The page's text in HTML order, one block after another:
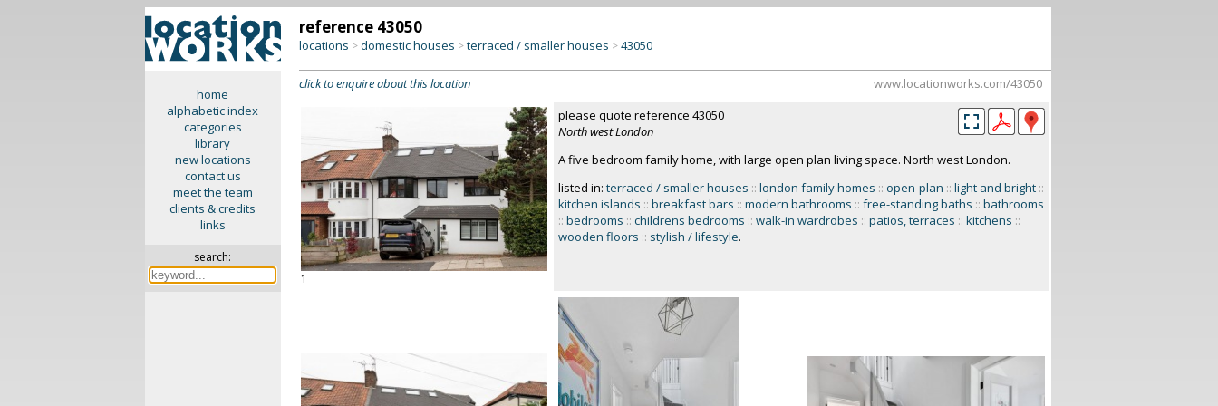
home
alphabetic index
categories
library
new locations
contact us
meet the team
clients & credits
links
search:
reference 43050
locations >domestic houses >terraced / smaller houses >43050
click to enquire about this location www.locationworks.com/43050
1
please quote reference 43050
North west London
A five bedroom family home, with large open plan living space. North west London.
listed in: terraced / smaller houses :: london family homes :: open-plan :: light and bright ::
kitchen islands :: breakfast bars :: modern bathrooms :: free-standing baths :: bathrooms
:: bedrooms :: childrens bedrooms :: walk-in wardrobes :: patios, terraces :: kitchens ::
wooden floors :: stylish / lifestyle.